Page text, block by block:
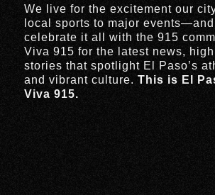
We live for the excitement our
local sports to major events—and
celebrate it all with the 915
Viva 915 for the latest news,
stories that spotlight El Paso’s
and vibrant culture.This is El
Viva 915.